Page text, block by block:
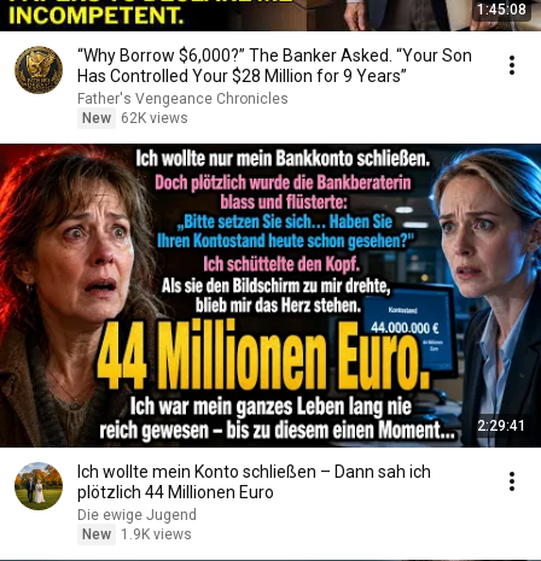
1:45:08
“Why Borrow $6,000?” The Banker Asked. “Your Son
Has Controlled Your $28 Million for 9 Years”
Father's Vengeance Chronicles
New
62K views
2:29:41
Ich wollte mein Konto schließen – Dann sah ich
plötzlich 44 Millionen Euro
Die ewige Jugend
New
1.9K views